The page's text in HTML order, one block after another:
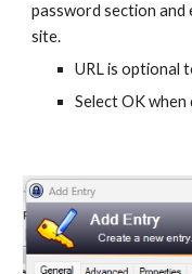
password section
site.
URL is optional
Select OK when